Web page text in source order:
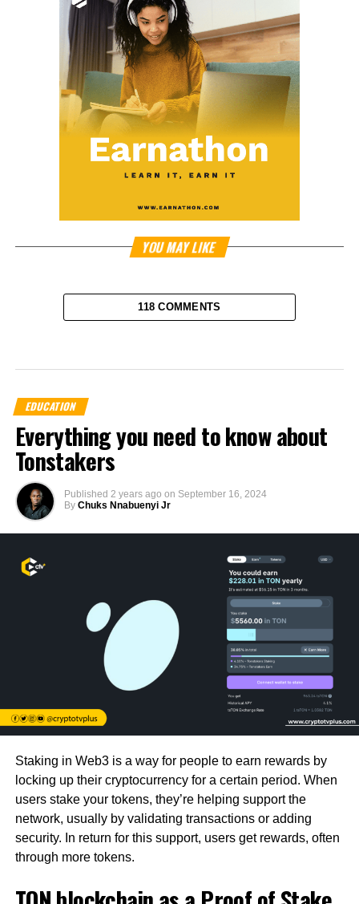
YOU MAY LIKE
118 COMMENTS
EDUCATION
Everything you need to know about
Tonstakers
Published 2 years ago on September 16, 2024
By Chuks Nnabuenyi Jr
Staking in Web3 is a way for people to earn rewards by
locking up their cryptocurrency for a certain period. When
users stake your tokens, they’re helping support the
network, usually by validating transactions or adding
security. In return for this support, users get rewards, often
through more tokens.